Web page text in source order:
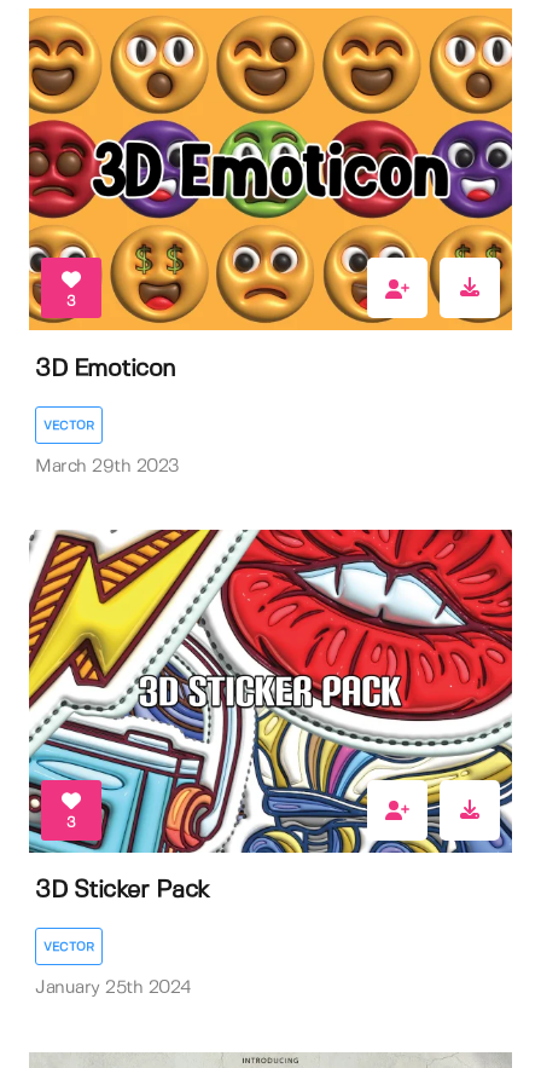
3
3D Emoticon
VECTOR
March 29th 2023
3
3D Sticker Pack
VECTOR
January 25th 2024